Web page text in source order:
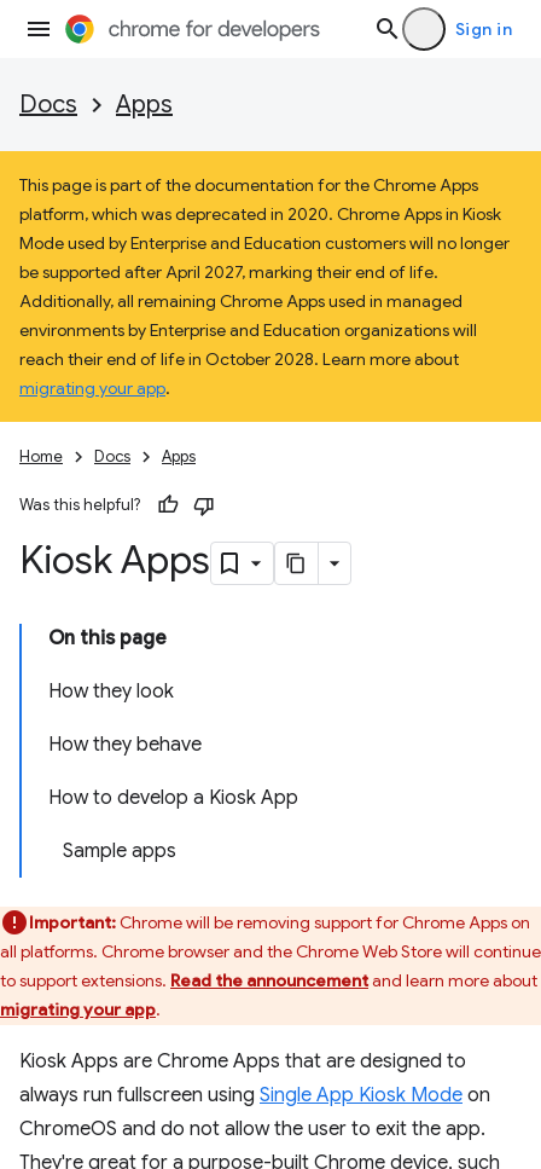
Sign in
Docs Apps
This page is part of the documentation for the Chrome Apps
platform, which was deprecated in 2020. Chrome Apps in Kiosk
Mode used by Enterprise and Education customers will no longer
be supported after April 2027, marking their end of life.
Additionally, all remaining Chrome Apps used in managed
environments by Enterprise and Education organizations will
reach their end of life in October 2028. Learn more about
migrating your app.
Home Docs Apps
Was this helpful?
Kiosk Apps
On this page
How they look
How they behave
How to develop a Kiosk App
Sample apps
Important:Chrome will be removing support for Chrome Apps on
all platforms. Chrome browser and the Chrome Web Store will continue
to support extensions. Read the announcementand learn more about
migrating your app.
Kiosk Apps are Chrome Apps that are designed to
always run fullscreen using Single App Kiosk Mode on
ChromeOS and do not allow the user to exit the app.
They're great for a purpose-built Chrome device, such